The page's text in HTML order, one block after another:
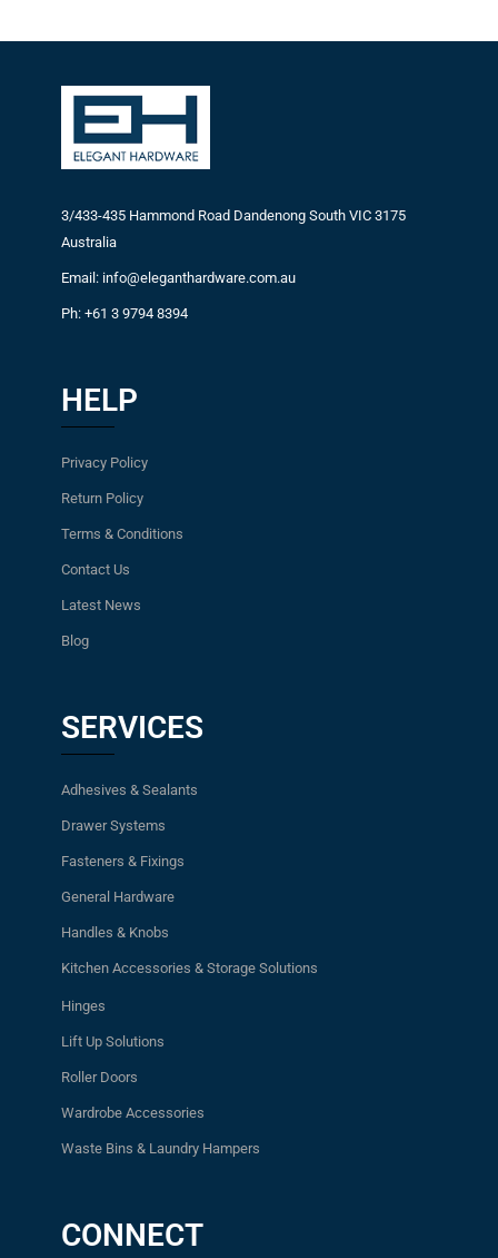
3/433-435 Hammond Road Dandenong South VIC 3175
Australia
Email: info@eleganthardware.com.au
Ph: +61 3 9794 8394
HELP
Privacy Policy
Return Policy
Terms & Conditions
Contact Us
Latest News
Blog
SERVICES
Adhesives & Sealants
Drawer Systems
Fasteners & Fixings
General Hardware
Handles & Knobs
Kitchen Accessories & Storage Solutions
Hinges
Lift Up Solutions
Roller Doors
Wardrobe Accessories
Waste Bins & Laundry Hampers
CONNECT